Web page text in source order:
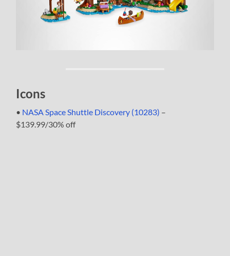
Icons
• NASA Space Shuttle Discovery (10283) –
$139.99/30% off